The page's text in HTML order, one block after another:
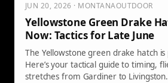
JUN 20, 2026 · MONTANAOUTDOOR
Yellowstone Green Drake
Now: Tactics for Late June
The Yellowstone green drake hatch
Here’s your tactical guide to timing,
stretches from Gardiner to Livingston.